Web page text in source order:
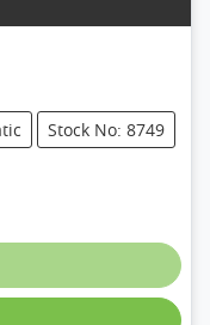
Stock No: 8749